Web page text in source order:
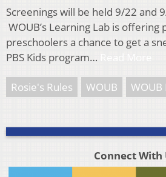
Screenings will be held 9/22 and
WOUB’s Learning Lab is offering
preschoolers a chance to get a
PBS Kids program…
Rosie's Rules WOUB WOUB
Connect With